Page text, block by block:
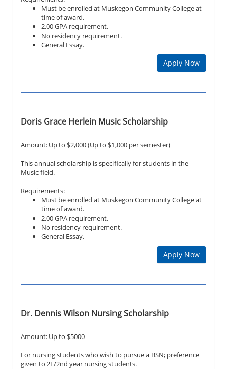
Must be enrolled at Muskegon Community College at
time of award.
2.00 GPA requirement.
No residency requirement.
General Essay.
Apply Now
Doris Grace Herlein Music Scholarship
Amount: Up to $2,000 (Up to $1,000 per semester)
This annual scholarship is specifically for students in the
Music field.
Requirements:
Must be enrolled at Muskegon Community College at
time of award.
2.00 GPA requirement.
No residency requirement.
General Essay.
Apply Now
Dr. Dennis Wilson Nursing Scholarship
Amount: Up to $5000
For nursing students who wish to pursue a BSN; preference
given to 2L/2nd year nursing students.